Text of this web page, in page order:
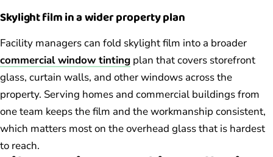
Skylight film in a wider property plan
Facility managers can fold skylight film into a broader
commercial window tinting plan that covers storefront
glass, curtain walls, and other windows across the
property. Serving homes and commercial buildings from
one team keeps the film and the workmanship consistent,
which matters most on the overhead glass that is hardest
to reach.